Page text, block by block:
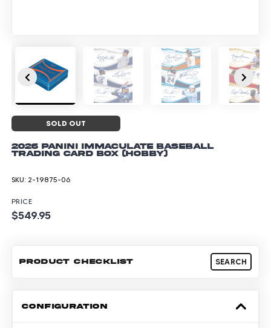
SOLD OUT
2026 Panini Immaculate Baseball
Trading Card Box (Hobby)
SKU: 2-19875-06
PRICE
$549.95
PRODUCT CHECKLIST SEARCH
CONFIGURATION